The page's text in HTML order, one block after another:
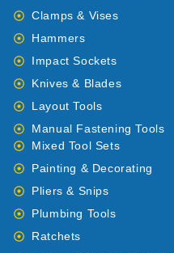
Clamps & Vises
Hammers
Impact Sockets
Knives & Blades
Layout Tools
Manual Fastening Tools
Mixed Tool Sets
Painting & Decorating
Pliers & Snips
Plumbing Tools
Ratchets